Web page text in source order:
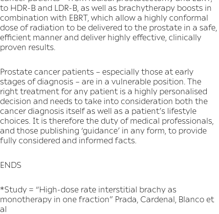
to HDR-B and LDR-B, as well as brachytherapy boosts in
combination with EBRT, which allow a highly conformal
dose of radiation to be delivered to the prostate in a safe,
efficient manner and deliver highly effective, clinically
proven results.
Prostate cancer patients – especially those at early
stages of diagnosis – are in a vulnerable position. The
right treatment for any patient is a highly personalised
decision and needs to take into consideration both the
cancer diagnosis itself as well as a patient’s lifestyle
choices. It is therefore the duty of medical professionals,
and those publishing ‘guidance’ in any form, to provide
fully considered and informed facts.
ENDS
*Study = “High-dose rate interstitial brachy as
monotherapy in one fraction” Prada, Cardenal, Blanco et
al